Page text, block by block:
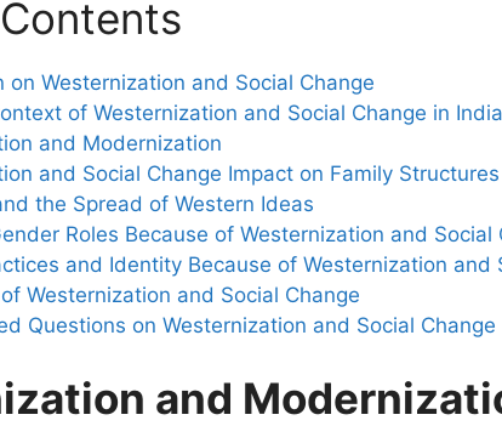
on Westernization and Social Change
of Westernization and Social Change in India
and Modernization
and Social Change Impact on Family Structures
the Spread of Western Ideas
Roles Because of Westernization and Social
and Identity Because of Westernization and
Westernization and Social Change
Questions on Westernization and Social Change
and